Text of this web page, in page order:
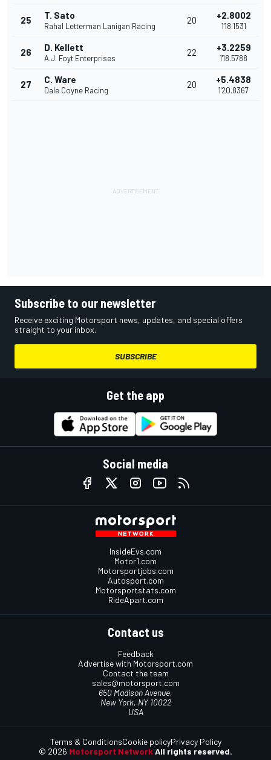
25 T. Sato
Rahal Letterman Lanigan Racing
20 +2.8002
1'18.1531
26 D. Kellett
A.J. Foyt Enterprises
22 +3.2259
1'18.5788
27 C. Ware
Dale Coyne Racing
20 +5.4838
1'20.8367
Subscribe to our newsletter
Receive exciting Motorsport news, updates, and special offers
straight to your inbox.
SUBSCRIBE
Get the app
Social media
InsideEvs.com
Motor1.com
Motorsportjobs.com
Autosport.com
Motorsportstats.com
RideApart.com
Contact us
Feedback
Advertise with Motorsport.com
Contact the team
sales@motorsport.com
650 Madison Avenue,
New York, NY 10022
USA
© 2026 Motorsport Network All rights reserved.
Terms & ConditionsCookie policyPrivacy Policy